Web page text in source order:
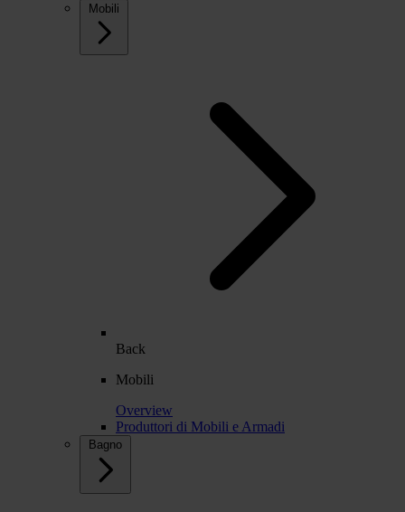
Mobili
Back
Mobili
Overview
Produttori di Mobili e Armadi
Bagno